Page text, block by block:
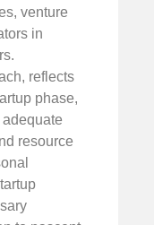
venture
in
reflects
phase,
resource